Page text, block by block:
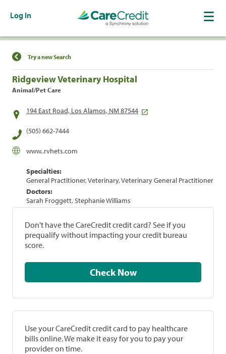
Log In
Find a Location
Try a new Search
Ridgeview Veterinary Hospital
Animal/Pet Care
194 East Road, Los Alamos, NM 87544
(505) 662-7444
www..rvhets.com
Specialties:
General Practitioner, Veterinary, Veterinary General Practitioner
Doctors:
Sarah Froggett, Stephanie Williams
Don't have the CareCredit credit card? See if you
prequalify without impacting your credit bureau
score.
Check Now
Use your CareCredit credit card to pay healthcare
bills online. We make it easy for you to pay your
provider on time.